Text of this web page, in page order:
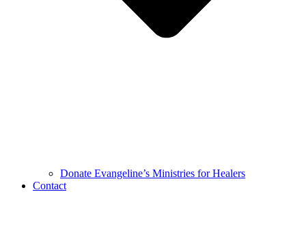
Donate Evangeline’s Ministries for Healers
Contact